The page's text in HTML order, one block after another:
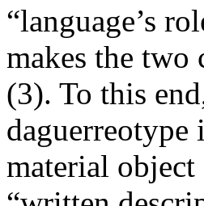
“language’s
makes the
(3). To this
material